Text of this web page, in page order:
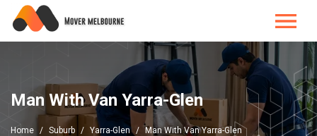
Man With Van Yarra-Glen
Home Suburb Yarra-Glen Man With Van Yarra-Glen